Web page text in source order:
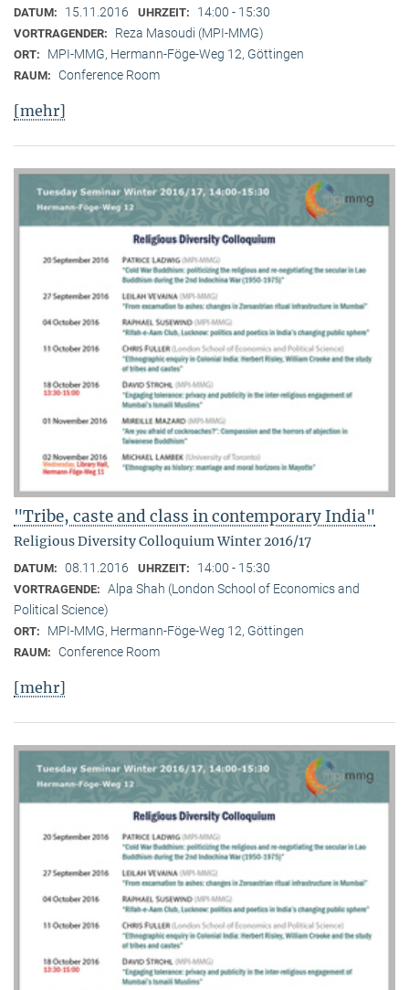
DATUM: 15.11.2016 UHRZEIT: 14:00 - 15:30
VORTRAGENDER: Reza Masoudi (MPI-MMG)
ORT: MPI-MMG, Hermann-Föge-Weg 12, Göttingen
RAUM: Conference Room
[mehr]
"Tribe, caste and class in contemporary India"
Religious Diversity Colloquium Winter 2016/17
DATUM: 08.11.2016 UHRZEIT: 14:00 - 15:30
VORTRAGENDE: Alpa Shah (London School of Economics and
Political Science)
ORT: MPI-MMG, Hermann-Föge-Weg 12, Göttingen
RAUM: Conference Room
[mehr]